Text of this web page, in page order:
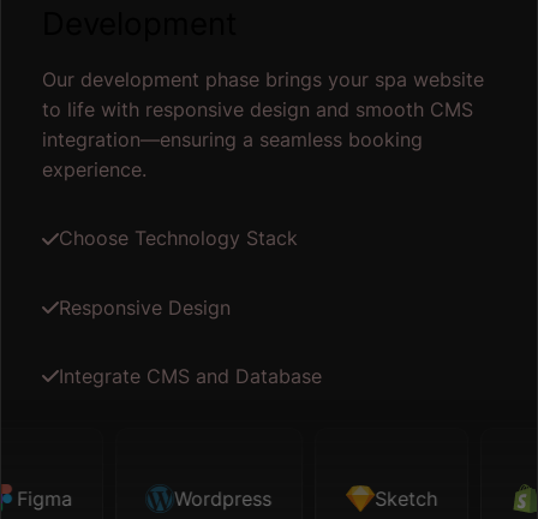
Our development phase brings your spa website
to life with responsive design and smooth CMS
integration—ensuring a seamless booking
experience.
Choose Technology Stack
Responsive Design
Integrate CMS and Database
Wordpress Sketch
Sketch Shopify Map API